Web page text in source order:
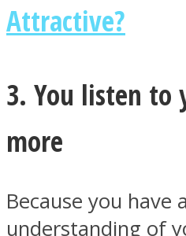
Attractive?
3. You listen to
more
Because you have
understanding of